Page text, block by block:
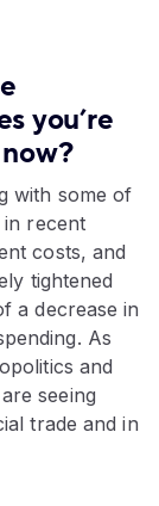
you’re
with some of
recent
costs, and
tightened
a decrease in
As
and
seeing
trade and in